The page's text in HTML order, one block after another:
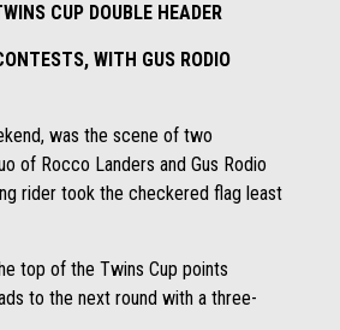
CUP DOUBLE HEADER
WITH GUS RODIO
was the scene of two
of Rocco Landers and Gus Rodio
rider took the checkered flag least
top of the Twins Cup points
to the next round with a three-